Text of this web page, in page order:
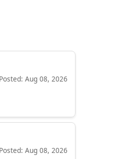
Aug 08, 2026
Aug 08, 2026